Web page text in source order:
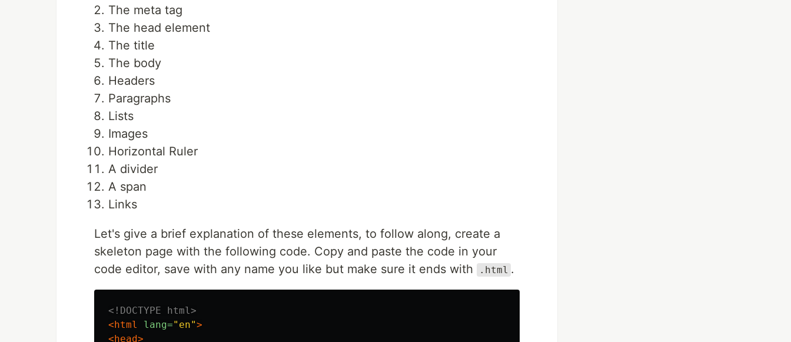
The meta tag
The head element
The title
The body
Headers
Paragraphs
Lists
Images
Horizontal Ruler
A divider
A span
Links
Let's give a brief explanation of these elements, to follow along, create a
skeleton page with the following code. Copy and paste the code in your
code editor, save with any name you like but make sure it ends with
.html .
<!DOCTYPE html>
<html
lang="en">
<head>